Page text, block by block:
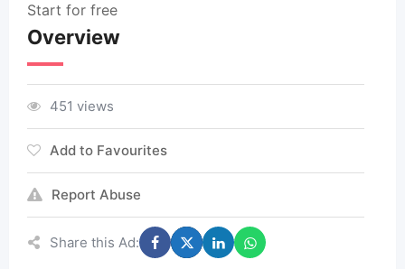
Start for free
Overview
451 views
Add to Favourites
Report Abuse
Share this Ad: